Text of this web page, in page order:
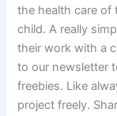
the health care of
child. A really
their work with a
to our newsletter
freebies. Like
project freely.